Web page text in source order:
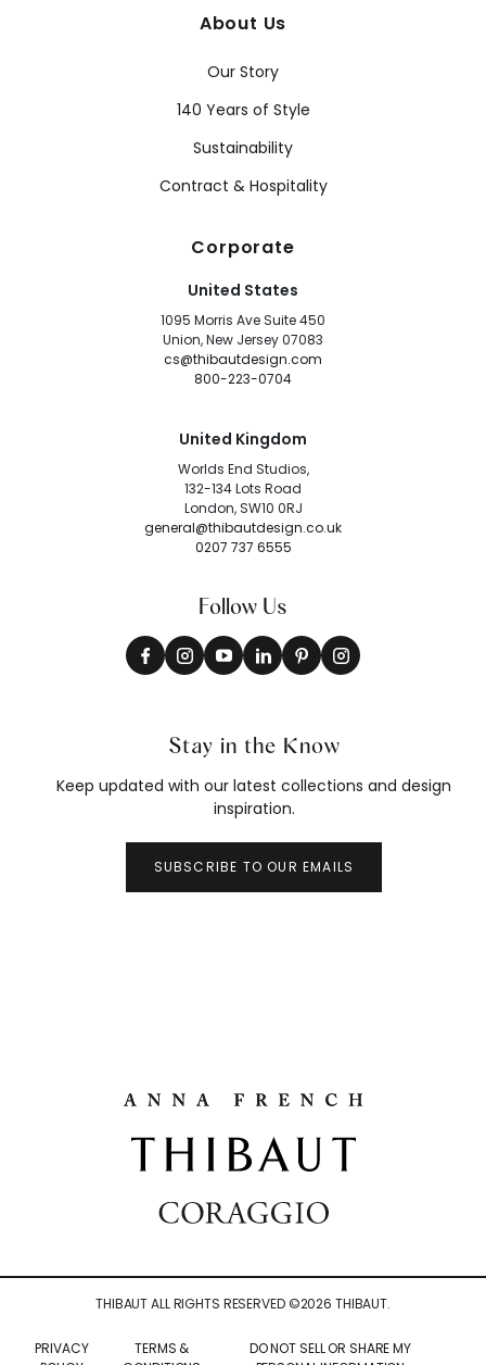
About Us
Our Story
140 Years of Style
Sustainability
Contract & Hospitality
Corporate
United States
1095 Morris Ave Suite 450
Union, New Jersey 07083
cs@thibautdesign.com
800-223-0704
United Kingdom
Worlds End Studios,
132-134 Lots Road
London, SW10 0RJ
general@thibautdesign.co.uk
0207 737 6555
Follow Us
Stay in the Know
Keep updated with our latest collections and design
inspiration.
SUBSCRIBE TO OUR EMAILS
THIBAUT ALL RIGHTS RESERVED ©2026 THIBAUT.
PRIVACY
TERMS &
DO NOT SELL OR SHARE MY